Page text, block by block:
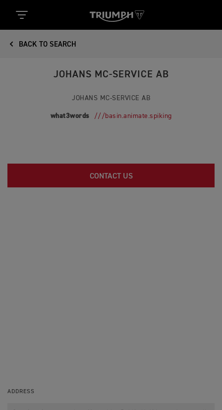
BACK TO SEARCH
JOHANS MC-SERVICE AB
JOHANS MC-SERVICE AB
what3words ///basin.animate.spiking
CONTACT US
ADDRESS